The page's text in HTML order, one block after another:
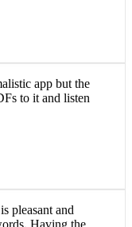
app but the
to it and listen